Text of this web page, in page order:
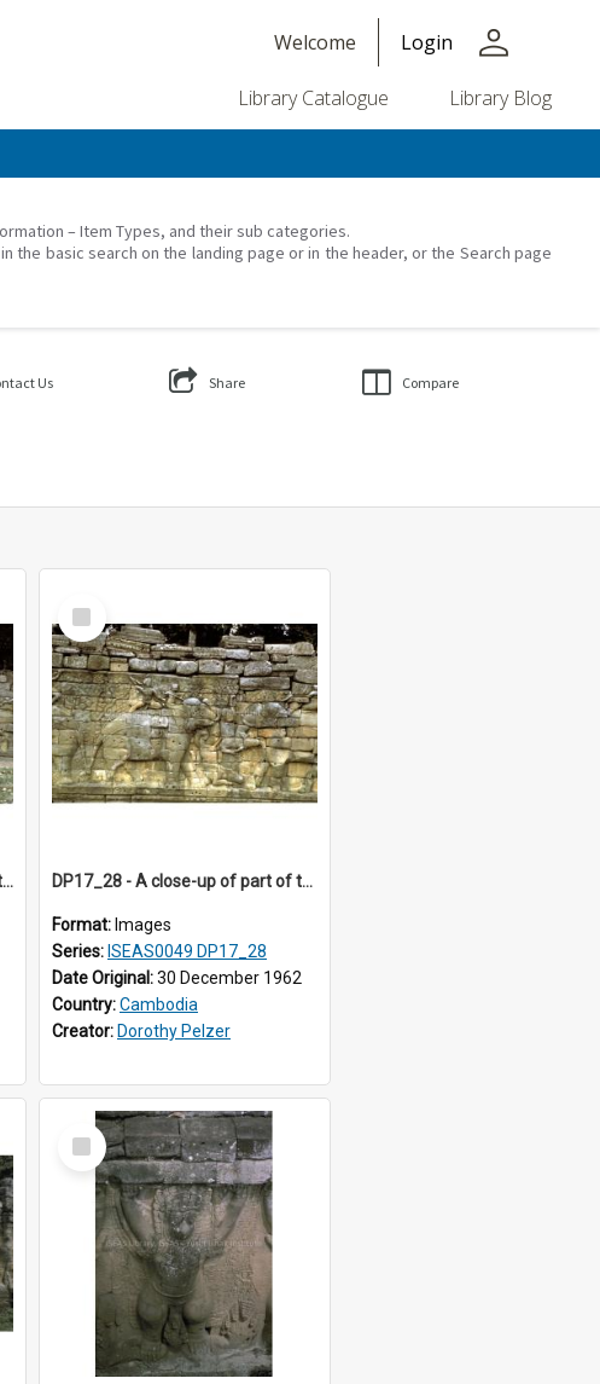
Welcome Login person
Library Catalogue Library Blog
– Item Types, and their sub categories.
basic search on the landing page or in the header, or the Search page
Us Share Compare
DP17_27 - A view of the Elephant Terrace, Angkor Thom, Angkor, Cambodia.
Select
Item
DP17_28 - A close-up of part of the Elephant Terrace, Angkor Thom, Angkor, Cambodia.
Format: Images
Series: ISEAS0049 DP17_28
Date Original:30 December 1962
Country:Cambodia
Creator: Dorothy Pelzer
Select
Item